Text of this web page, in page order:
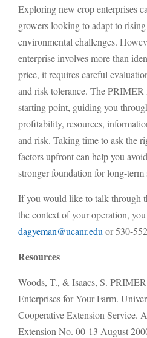
Exploring new crop enterprises
growers looking to adapt to
environmental challenges.
enterprise involves more than
price, it requires careful
and risk tolerance. The PRIMER
starting point, guiding you
profitability, resources,
and risk. Taking time to ask the
factors upfront can help you
stronger foundation for long-term
If you would like to talk through
the context of your operation,
dagyeman@ucanr.edu or530-
Resources
Woods, T., & Isaacs, S.
Enterprises for Your Farm.
Cooperative Extension Service.
Extension No. 00-13 August